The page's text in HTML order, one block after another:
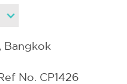
Bangkok
No. CP1426